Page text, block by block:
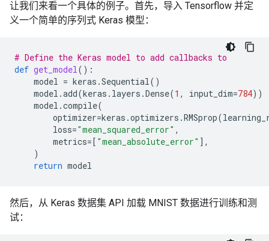
让我们来看一个具体的例子。首先，导入 Tensorflow 并定
义一个简单的序列式 Keras 模型：
# Define the Keras model to add callbacks to
def get_model():
model = keras .Sequential()
model .add(keras . layers .Dense(1 , input_dim=784))
model .compile(
optimizer=keras .optimizers .RMSprop(
loss="mean_squared_error" ,
metrics=[ "mean_absolute_error" ],
)
return model
然后，从 Keras 数据集 API 加载 MNIST 数据进行训练和测
试：